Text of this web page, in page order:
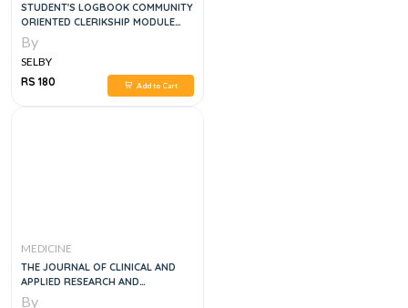
STUDENT'S LOGBOOK COMMUNITY
ORIENTED CLERIKSHIP MODULE
4RTH YEAR MBBS
By
SELBY
RS 180
Add to Cart
MEDICINE
THE JOURNAL OF CLINICAL AND
APPLIED RESEARCH AND
EDUCATION DIABETES CARE VOL
By